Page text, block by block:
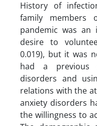
History of
family
pandemic was
desire to
0.019), but it was
had a previous
disorders and
relations with the
anxiety disorders
the willingness to